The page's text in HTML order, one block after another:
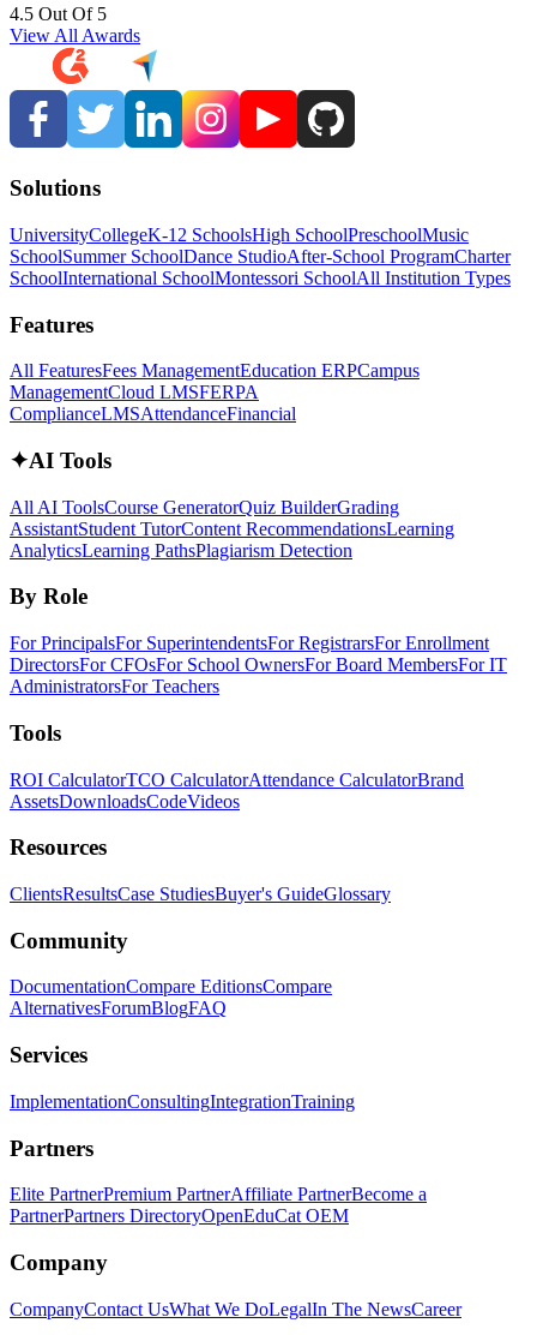
4.5 Out Of 5
View All Awards
Solutions
UniversityCollegeK-12 SchoolsHigh SchoolPreschoolMusic
SchoolSummer SchoolDance StudioAfter-School ProgramCharter
SchoolInternational SchoolMontessori SchoolAll Institution Types
Features
All FeaturesFees ManagementEducation ERPCampus
ManagementCloud LMSFERPA
ComplianceLMSAttendanceFinancial
✦AI Tools
All AI ToolsCourse GeneratorQuiz BuilderGrading
AssistantStudent TutorContent RecommendationsLearning
AnalyticsLearning PathsPlagiarism Detection
By Role
For PrincipalsFor SuperintendentsFor RegistrarsFor Enrollment
DirectorsFor CFOsFor School OwnersFor Board MembersFor IT
AdministratorsFor Teachers
Tools
ROI CalculatorTCO CalculatorAttendance CalculatorBrand
AssetsDownloadsCodeVideos
Resources
ClientsResultsCase StudiesBuyer's GuideGlossary
Community
DocumentationCompare EditionsCompare
AlternativesForumBlogFAQ
Services
ImplementationConsultingIntegrationTraining
Partners
Elite PartnerPremium PartnerAffiliate PartnerBecome a
PartnerPartners DirectoryOpenEduCat OEM
Company
CompanyContact UsWhat We DoLegalIn The NewsCareer